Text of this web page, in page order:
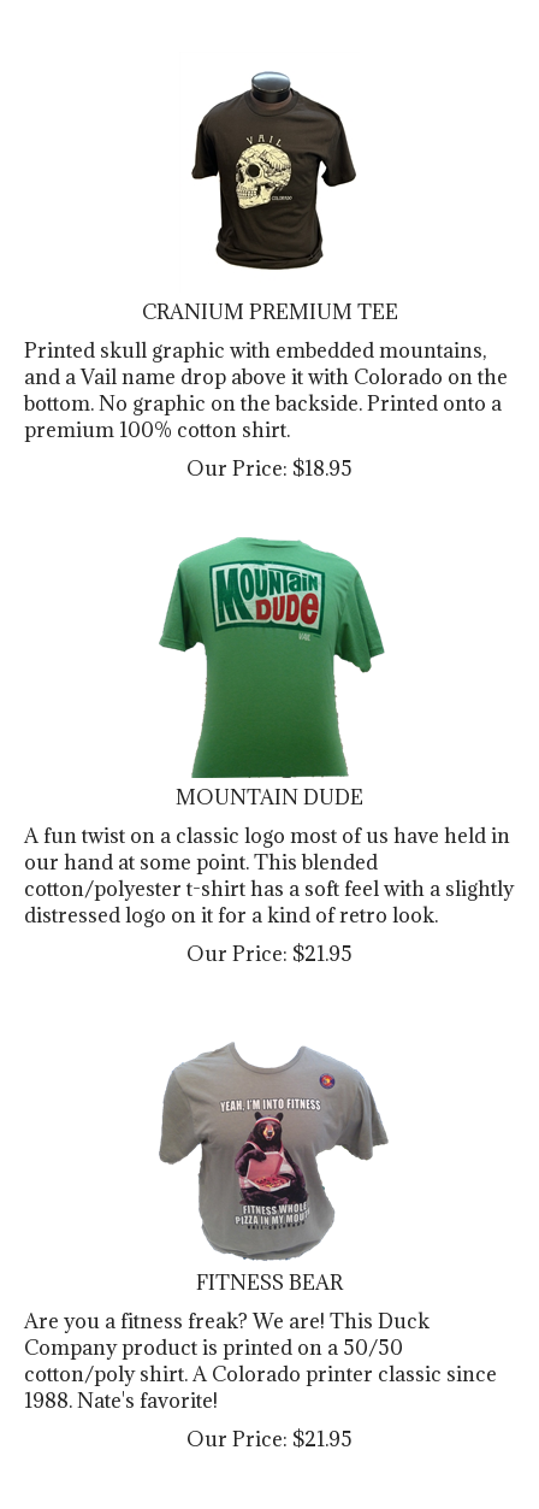
CRANIUM PREMIUM TEE
Printed skull graphic with embedded mountains,
and a Vail name drop above it with Colorado on the
bottom. No graphic on the backside. Printed onto a
premium 100% cotton shirt.
Our Price:
$18.95
MOUNTAIN DUDE
A fun twist on a classic logo most of us have held in
our hand at some point. This blended
cotton/polyester t-shirt has a soft feel with a slightly
distressed logo on it for a kind of retro look.
Our Price:
$21.95
FITNESS BEAR
Are you a fitness freak? We are! This Duck
Company product is printed on a 50/50
cotton/poly shirt. A Colorado printer classic since
1988. Nate's favorite!
Our Price:
$21.95